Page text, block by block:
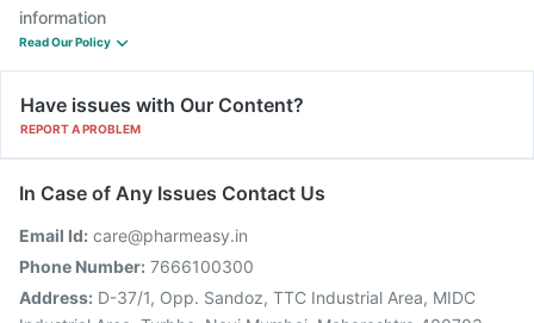
information
Read Our Policy
Have issues with Our Content?
REPORT A PROBLEM
In Case of Any Issues Contact Us
Email Id: care@pharmeasy.in
Phone Number: 7666100300
Address: D-37/1, Opp. Sandoz, TTC Industrial Area, MIDC